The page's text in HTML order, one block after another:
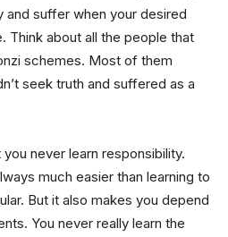
suffer when your desired
Think about all the people that
schemes. Most of them
seek truth and suffered as a
never learn responsibility.
much easier than learning to
But it also makes you depend
You never really learn the